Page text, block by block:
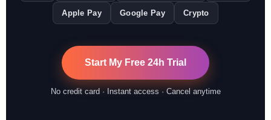
Apple Pay Google Pay Crypto
Start My Free 24h Trial
No credit card · Instant access · Cancel anytime